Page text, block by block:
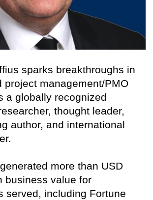
sparks breakthroughs in
project management/PMO
a globally recognized
thought leader,
author, and international
more than USD
business value for
served, including Fortune